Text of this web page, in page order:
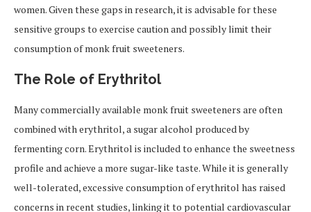
women. Given these gaps in research, it is advisable for these
sensitive groups to exercise caution and possibly limit their
consumption of monk fruit sweeteners.
The Role of Erythritol
Many commercially available monk fruit sweeteners are often
combined with erythritol, a sugar alcohol produced by
fermenting corn. Erythritol is included to enhance the sweetness
profile and achieve a more sugar-like taste. While it is generally
well-tolerated, excessive consumption of erythritol has raised
concerns in recent studies, linking it to potential cardiovascular